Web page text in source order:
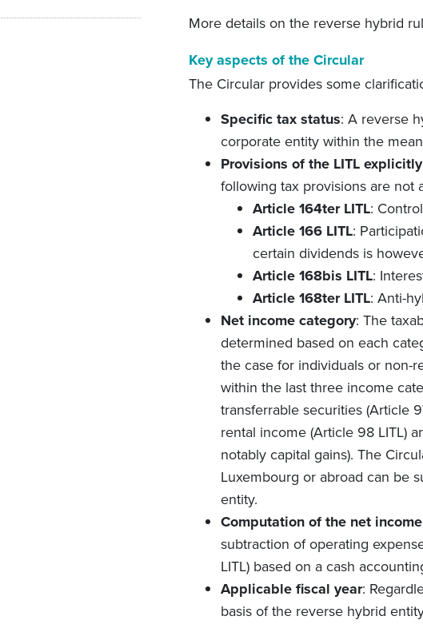
More details on the reverse hybrid
Key aspects of the Circular
The Circular provides some
Specific tax status: A reverse
corporate entity within the
Provisions of the LITL
following tax provisions are not
Article 164ter LITL:
Article 166 LITL:
certain dividends is
Article 168bis LITL:
Article 168ter LITL: Anti-
Net income category: The
determined based on each
the case for individuals or non-
within the last three income
transferrable securities (Article
rental income (Article 98 LITL)
notably capital gains). The
Luxembourg or abroad can be
entity.
Computation of the net
subtraction of operating
LITL) based on a cash
Applicable fiscal year:
basis of the reverse hybrid